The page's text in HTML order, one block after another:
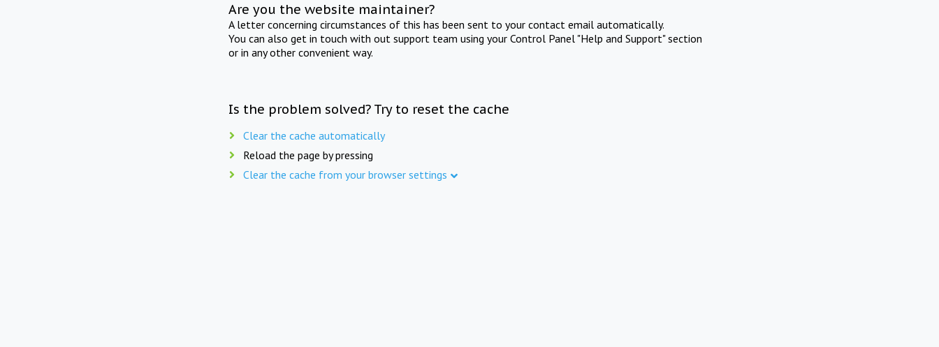
Are you the website maintainer?
A letter concerning circumstances of this has been sent to your contact email automatically.
You can also get in touch with out support team using your Control Panel "Help and Support" section
or in any other convenient way.
Is the problem solved? Try to reset the cache
Clear the cache automatically
Reload the page by pressing
Clear the cache from your browser settings